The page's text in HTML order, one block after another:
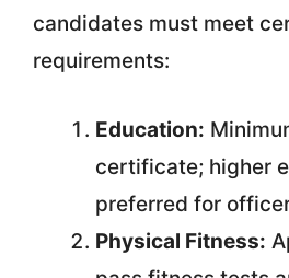
candidates must meet
requirements:
Education:
certificate; higher
preferred for
Physical Fitness: